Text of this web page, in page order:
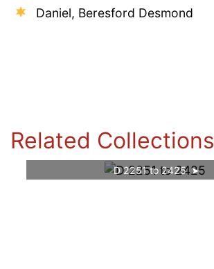
Daniel, Beresford Desmond
Related Collections
D 2251 to 2425